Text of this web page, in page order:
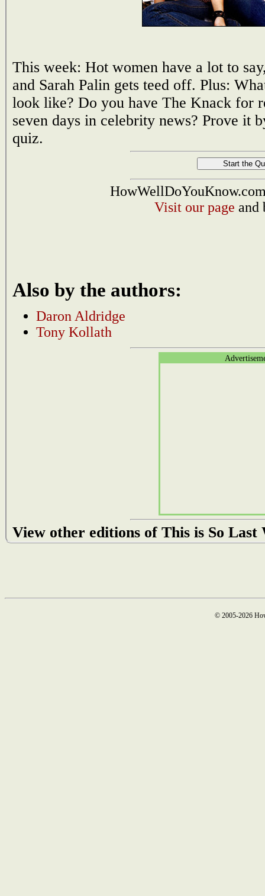
This week: Hot women have a lot to
and Sarah Palin gets teed off. Plus:
look like? Do you have The Knack for
seven days in celebrity news? Prove it
quiz.
Visit our page and
Also by the authors:
Daron Aldridge
Tony Kollath
View other editions of This is So Last
© 2005-2026